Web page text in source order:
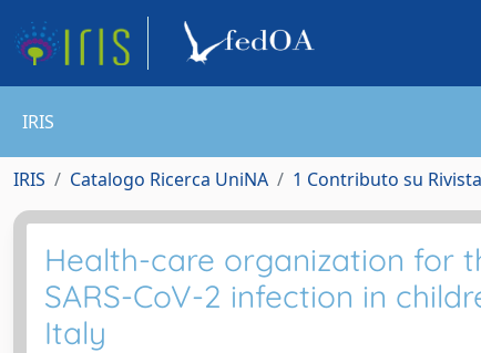
IRIS
IRIS Catalogo Ricerca UniNA 1 Contributo su Rivista
Health-care organization for
SARS-CoV-2 infection in
Italy